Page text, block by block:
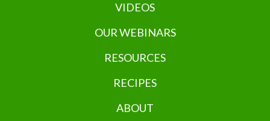
VIDEOS
OUR WEBINARS
RESOURCES
RECIPES
ABOUT